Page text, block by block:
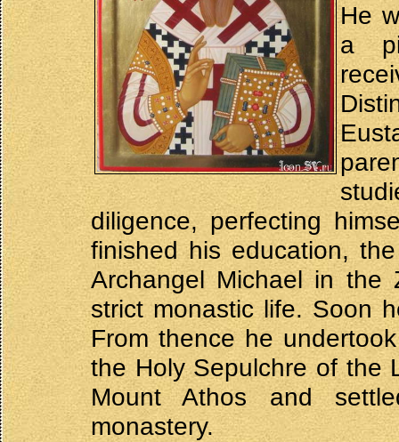
He
a
diligence, perfecting
finished his education,
Archangel Michael in the
strict monastic life. Soon
From thence he
the Holy Sepulchre of the
Mount Athos and
monastery.